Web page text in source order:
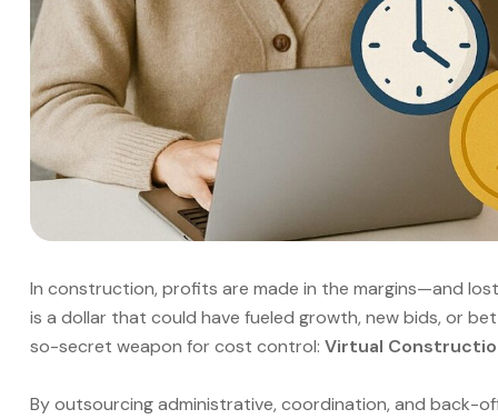
In construction, profits are made in the margins—and
is a dollar that could have fueled growth, new bids, or
so-secret weapon for cost control: Virtual
By outsourcing administrative, coordination, and